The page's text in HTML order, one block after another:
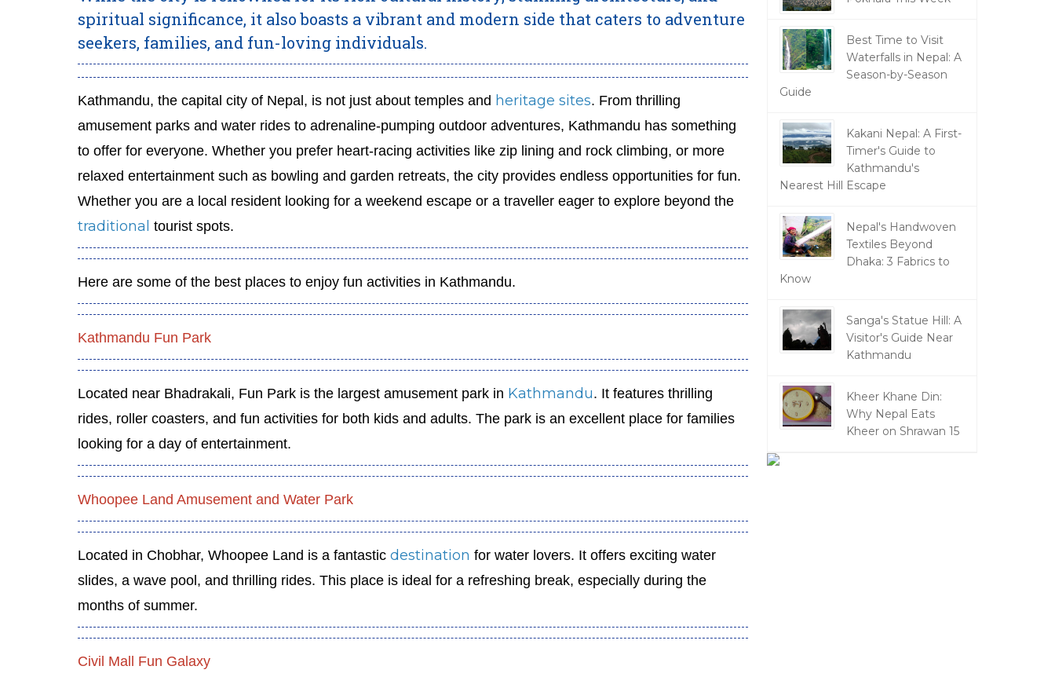
spiritual significance, it also boasts a vibrant and modern side that caters to adventure
seekers, families, and fun-loving individuals.
Kathmandu, the capital city of Nepal, is not just about temples and heritage sites. From thrilling
amusement parks and water rides to adrenaline-pumping outdoor adventures, Kathmandu has something
to offer for everyone. Whether you prefer heart-racing activities like zip lining and rock climbing, or more
relaxed entertainment such as bowling and garden retreats, the city provides endless opportunities for fun.
Whether you are a local resident looking for a weekend escape or a traveller eager to explore beyond the
traditional tourist spots.
Here are some of the best places to enjoy fun activities in Kathmandu.
Kathmandu Fun Park
Located near Bhadrakali, Fun Park is the largest amusement park in Kathmandu. It features thrilling
rides, roller coasters, and fun activities for both kids and adults. The park is an excellent place for families
looking for a day of entertainment.
Whoopee Land Amusement and Water Park
Located in Chobhar, Whoopee Land is a fantastic destination for water lovers. It offers exciting water
slides, a wave pool, and thrilling rides. This place is ideal for a refreshing break, especially during the
months of summer.
Civil Mall Fun Galaxy
Best Time to Visit
Waterfalls in Nepal: A
Season-by-Season
Guide
Kakani Nepal: A First-
Timer's Guide to
Kathmandu's
Nearest Hill Escape
Nepal's Handwoven
Textiles Beyond
Dhaka: 3 Fabrics to
Know
Sanga's Statue Hill: A
Visitor's Guide Near
Kathmandu
Kheer Khane Din:
Why Nepal Eats
Kheer on Shrawan 15